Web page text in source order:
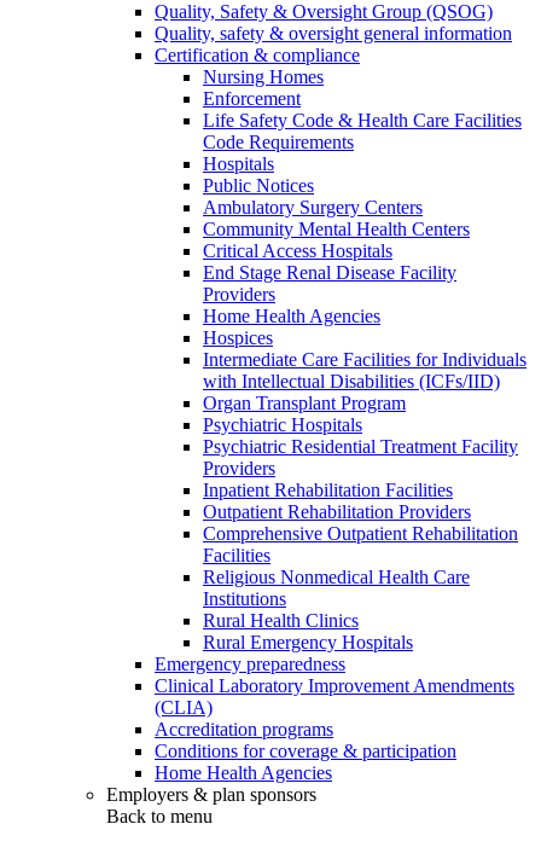
Quality, Safety & Oversight Group (QSOG)
Quality, safety & oversight general information
Certification & compliance
Nursing Homes
Enforcement
Life Safety Code & Health Care Facilities
Code Requirements
Hospitals
Public Notices
Ambulatory Surgery Centers
Community Mental Health Centers
Critical Access Hospitals
End Stage Renal Disease Facility
Providers
Home Health Agencies
Hospices
Intermediate Care Facilities for Individuals
with Intellectual Disabilities (ICFs/IID)
Organ Transplant Program
Psychiatric Hospitals
Psychiatric Residential Treatment Facility
Providers
Inpatient Rehabilitation Facilities
Outpatient Rehabilitation Providers
Comprehensive Outpatient Rehabilitation
Facilities
Religious Nonmedical Health Care
Institutions
Rural Health Clinics
Rural Emergency Hospitals
Emergency preparedness
Clinical Laboratory Improvement Amendments
(CLIA)
Accreditation programs
Conditions for coverage & participation
Home Health Agencies
Employers & plan sponsors
Back to menu